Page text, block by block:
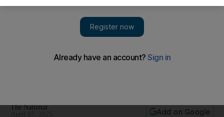
committed to promoting culture of well-being
The National
Add on Google